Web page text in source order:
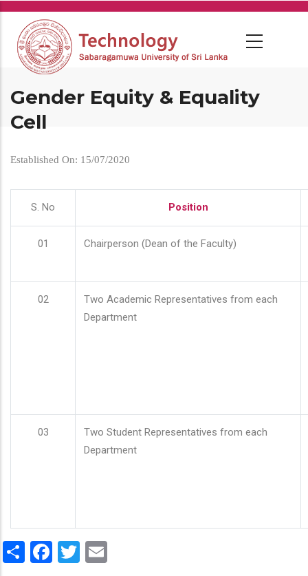
Skip
main
content
Gender Equity & Equality
Cell
Established On: 15/07/2020
S. No Position
01 Chairperson (Dean of the Faculty)
02
Two Academic Representatives from each
Department
03
Two Student Representatives from each
Department
ShareFacebook
Twitter